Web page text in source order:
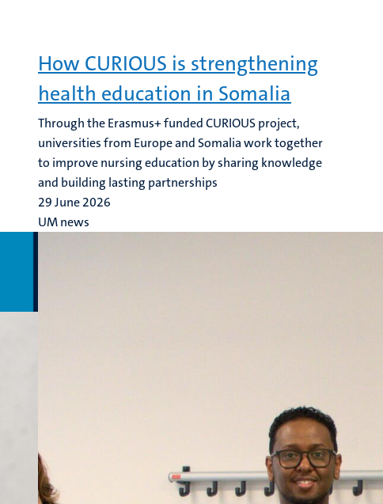
How CURIOUS is strengthening
health education in Somalia
Through the Erasmus+ funded CURIOUS project,
universities from Europe and Somalia work together
to improve nursing education by sharing knowledge
and building lasting partnerships
29 June 2026
UM news